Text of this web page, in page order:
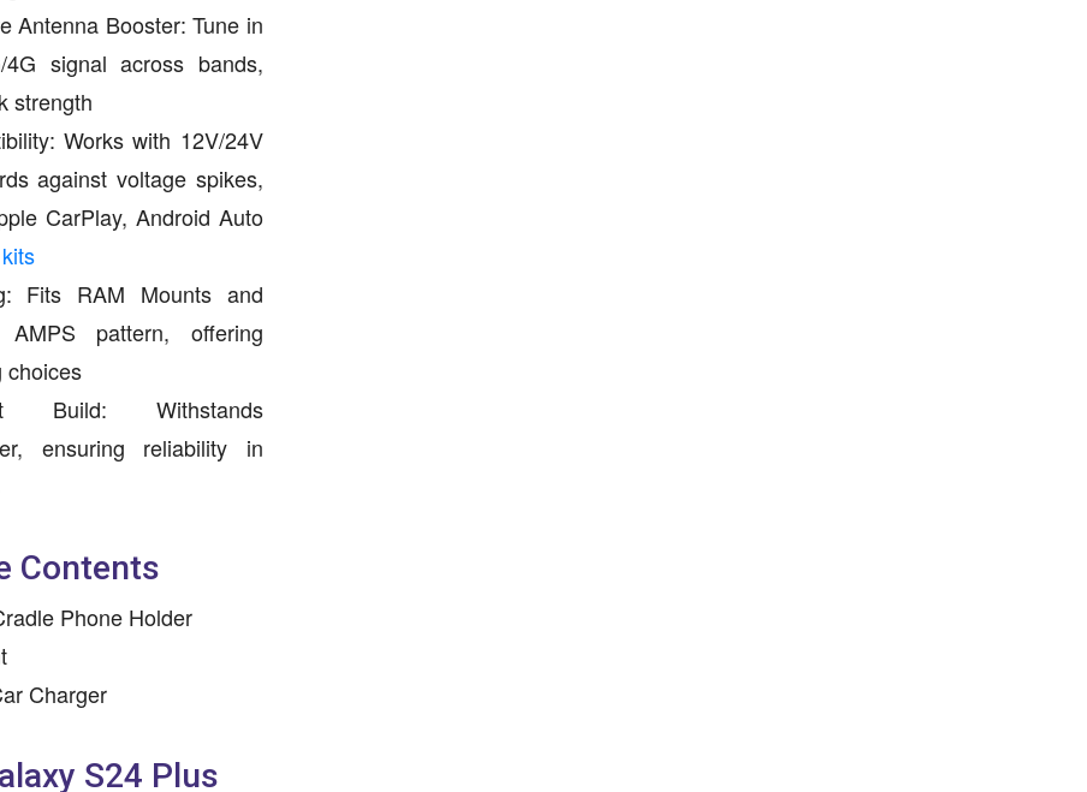
Antenna Booster: Tune in
signal across bands,
strength
Works with 12V/24V
against voltage spikes,
CarPlay, Android Auto
Fits RAM Mounts and
AMPS pattern, offering
choices
Build: Withstands
ensuring reliability in
Contents
Phone Holder
Charger
S24 Plus